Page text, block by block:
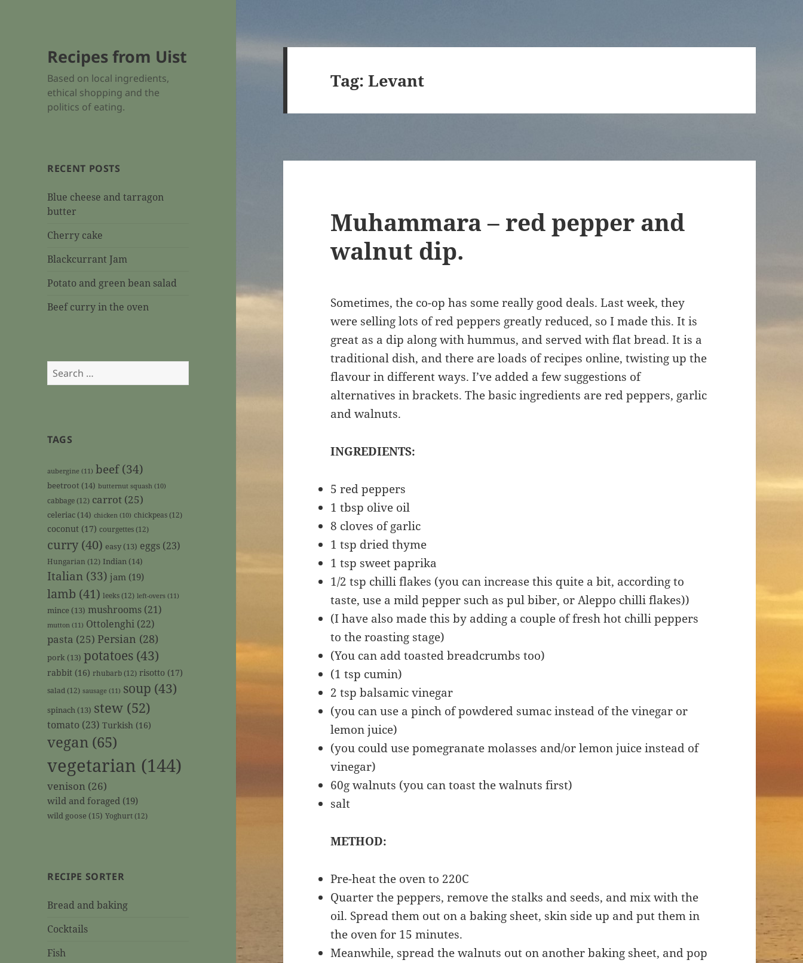
Recipes from Uist
Based on local ingredients,
ethical shopping and the
politics of eating.
RECENT POSTS
Blue cheese and tarragon
butter
Cherry cake
Blackcurrant Jam
Potato and green bean salad
Beef curry in the oven
Search
for:
TAGS
aubergine (11) beef(34)
beetroot (14) butternut squash (10)
cabbage(12) carrot (25)
celeriac (14) chicken (10) chickpeas(12)
coconut (17) courgettes(12)
curry (40) easy (13) eggs (23)
Hungarian (12) Indian (14)
Italian (33) jam (19)
lamb (41) leeks(12) left-overs (11)
mince (13) mushrooms (21)
mutton (11) Ottolenghi (22)
pasta (25) Persian (28)
pork (13) potatoes (43)
rabbit (16) rhubarb(12) risotto (17)
salad (12) sausage (11) soup (43)
spinach (13) stew (52)
tomato (23) Turkish (16)
vegan (65)
vegetarian (144)
venison (26)
wild and foraged (19)
wild goose (15) Yoghurt(12)
RECIPE SORTER
Bread and baking
Cocktails
Fish
Tag:Levant
Muhammara – red pepper and
walnut dip.
Sometimes, the co-op has some really good deals. Last week, they
were selling lots of red peppers greatly reduced, so I made this. It is
great as a dip along with hummus, and served with flat bread. It is a
traditional dish, and there are loads of recipes online, twisting up the
flavour in different ways. I’ve added a few suggestions of
alternatives in brackets. The basic ingredients are red peppers, garlic
and walnuts.
INGREDIENTS:
5 red peppers
1 tbsp olive oil
8 cloves of garlic
1 tsp dried thyme
1 tsp sweet paprika
1/2 tsp chilli flakes (you can increase this quite a bit, according to
taste, use a mild pepper such as pul biber, or Aleppo chilli flakes))
(I have also made this by adding a couple of fresh hot chilli peppers
to the roasting stage)
(You can add toasted breadcrumbs too)
(1 tsp cumin)
2 tsp balsamic vinegar
(you can use a pinch of powdered sumac instead of the vinegar or
lemon juice)
(you could use pomegranate molasses and/or lemon juice instead of
vinegar)
60g walnuts (you can toast the walnuts first)
salt
METHOD:
Pre-heat the oven to 220C
Quarter the peppers, remove the stalks and seeds, and mix with the
oil. Spread them out on a baking sheet, skin side up and put them in
the oven for 15 minutes.
Meanwhile, spread the walnuts out on another baking sheet, and pop